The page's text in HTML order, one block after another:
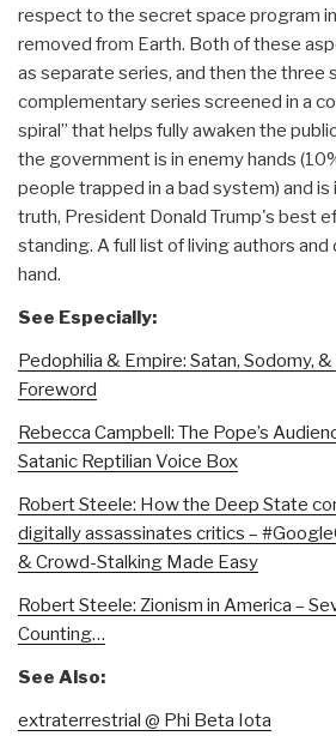
respect to the secret space program
removed from Earth. Both of these
as separate series, and then the three
complementary series screened in a
spiral” that helps fully awaken the
the government is in enemy hands
people trapped in a bad system) and
truth, President Donald Trump's best
standing. A full list of living authors
hand.
See Especially:
Pedophilia & Empire: Satan, Sodomy,
Foreword
Rebecca Campbell: The Pope’s
Satanic Reptilian Voice Box
Robert Steele: How the Deep State
digitally assassinates critics –
& Crowd-Stalking Made Easy
Robert Steele: Zionism in America –
Counting…
See Also:
extraterrestrial @ Phi Beta Iota